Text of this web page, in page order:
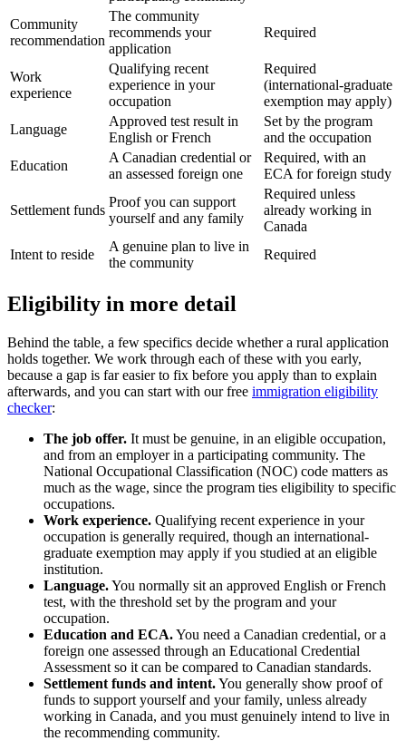
Community
recommendation
The community
recommends your
application
Required
Work
experience
Qualifying recent
experience in your
occupation
Required
(international-graduate
exemption may apply)
Language
Approved test result in
English or French
Set by the program
and the occupation
Education
A Canadian credential or
an assessed foreign one
Required, with an
ECA for foreign study
Settlement funds
Proof you can support
yourself and any family
Required unless
already working in
Canada
Intent to reside
A genuine plan to live in
the community
Required
Eligibility in more detail
Behind the table, a few specifics decide whether a rural application
holds together. We work through each of these with you early,
because a gap is far easier to fix before you apply than to explain
afterwards, and you can start with our free immigration eligibility
checker:
The job offer. It must be genuine, in an eligible occupation,
and from an employer in a participating community. The
National Occupational Classification (NOC) code matters as
much as the wage, since the program ties eligibility to specific
occupations.
Work experience. Qualifying recent experience in your
occupation is generally required, though an international-
graduate exemption may apply if you studied at an eligible
institution.
Language.You normally sit an approved English or French
test, with the threshold set by the program and your
occupation.
Education and ECA.You need a Canadian credential, or a
foreign one assessed through an Educational Credential
Assessment so it can be compared to Canadian standards.
Settlement funds and intent.You generally show proof of
funds to support yourself and your family, unless already
working in Canada, and you must genuinely intend to live in
the recommending community.